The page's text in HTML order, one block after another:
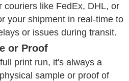
couriers like FedEx, DHL, or
your shipment in real-time to
or issues during transit.
or Proof
print run, it's always a
sample or proof of